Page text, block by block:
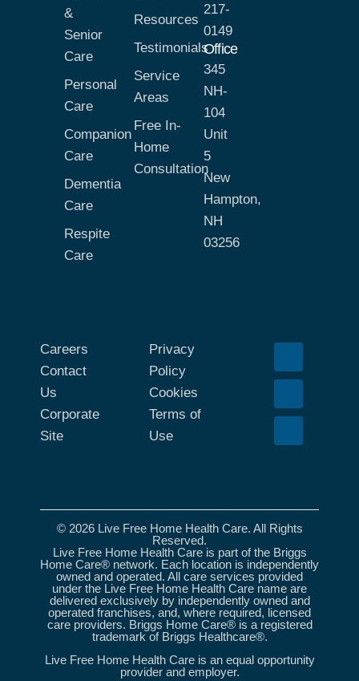
&
Senior
Care
Personal
Care
Companion
Care
Dementia
Care
Respite
Care
Resources
Testimonials
Service
Areas
Free In-
Home
Consultation
217-
0149
Office
345
NH-
104
Unit
5
New
Hampton,
NH
03256
Careers
Contact
Us
Corporate
Site
Privacy
Policy
Cookies
Terms of
Use
© 2026 Live Free Home Health Care. All Rights
Reserved.
Live Free Home Health Care is part of the Briggs
Home Care® network. Each location is independently
owned and operated. All care services provided
under the Live Free Home Health Care name are
delivered exclusively by independently owned and
operated franchises, and, where required, licensed
care providers. Briggs Home Care® is a registered
trademark of Briggs Healthcare®.
Live Free Home Health Care is an equal opportunity
provider and employer.